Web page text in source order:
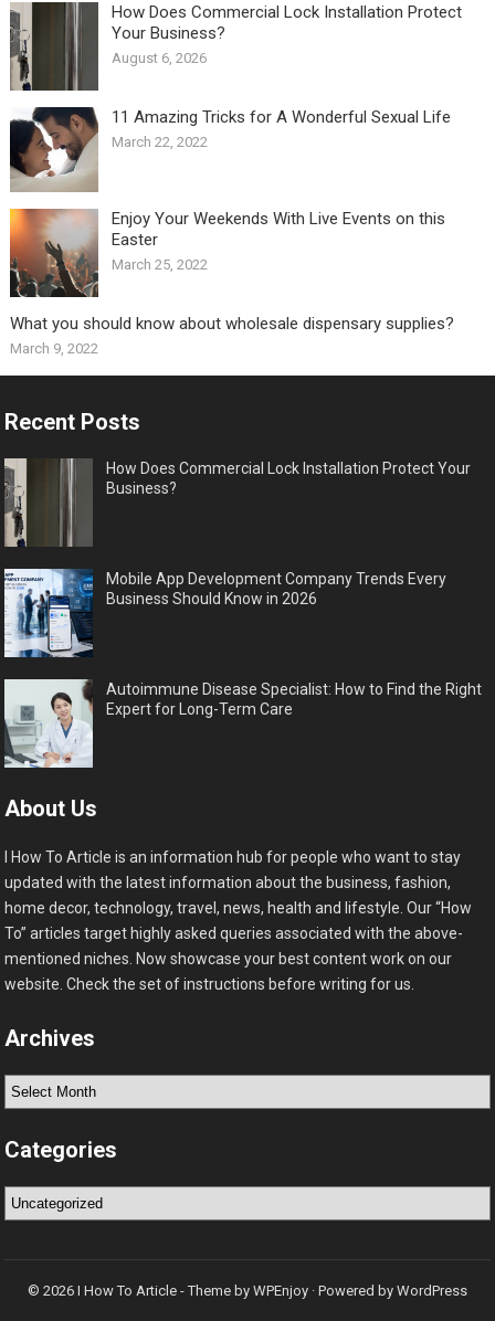
How Does Commercial Lock Installation Protect
Your Business?
August 6, 2026
11 Amazing Tricks for A Wonderful Sexual Life￼
March 22, 2022
Enjoy Your Weekends With Live Events on this
Easter
March 25, 2022
What you should know about wholesale dispensary supplies?
March 9, 2022
Recent Posts
How Does Commercial Lock Installation Protect Your
Business?
Mobile App Development Company Trends Every
Business Should Know in 2026
Autoimmune Disease Specialist: How to Find the Right
Expert for Long-Term Care
About Us
I How To Article is an information hub for people who want to stay
updated with the latest information about the business, fashion,
home decor, technology, travel, news, health and lifestyle. Our “How
To” articles target highly asked queries associated with the above-
mentioned niches. Now showcase your best content work on our
website. Check the set of instructions before writing for us.
Archives
Archives
Categories
Categories
© 2026 I How To Article - Theme by WPEnjoy · Powered by WordPress